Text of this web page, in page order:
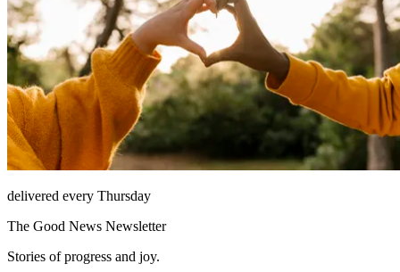
delivered every Thursday
The Good News Newsletter
Stories of progress and joy.